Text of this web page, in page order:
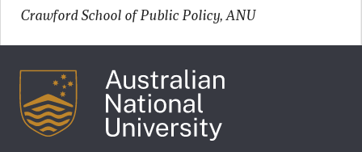
Crawford School of Public Policy, ANU